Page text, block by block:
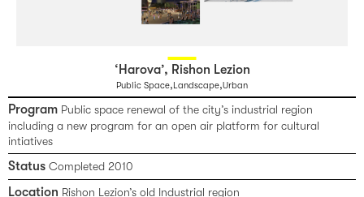
‘Harova’, Rishon Lezion
Public Space,Landscape,Urban
Program Public space renewal of the city’s industrial region
including a new program for an open air platform for cultural
intiatives
Status Completed 2010
Location Rishon Lezion’s old Industrial region